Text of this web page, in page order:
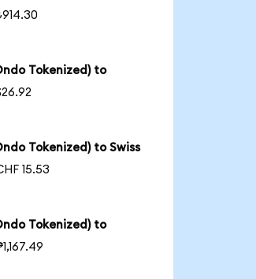
Tokenized) to
Tokenized) to Swiss
15.53
Tokenized) to